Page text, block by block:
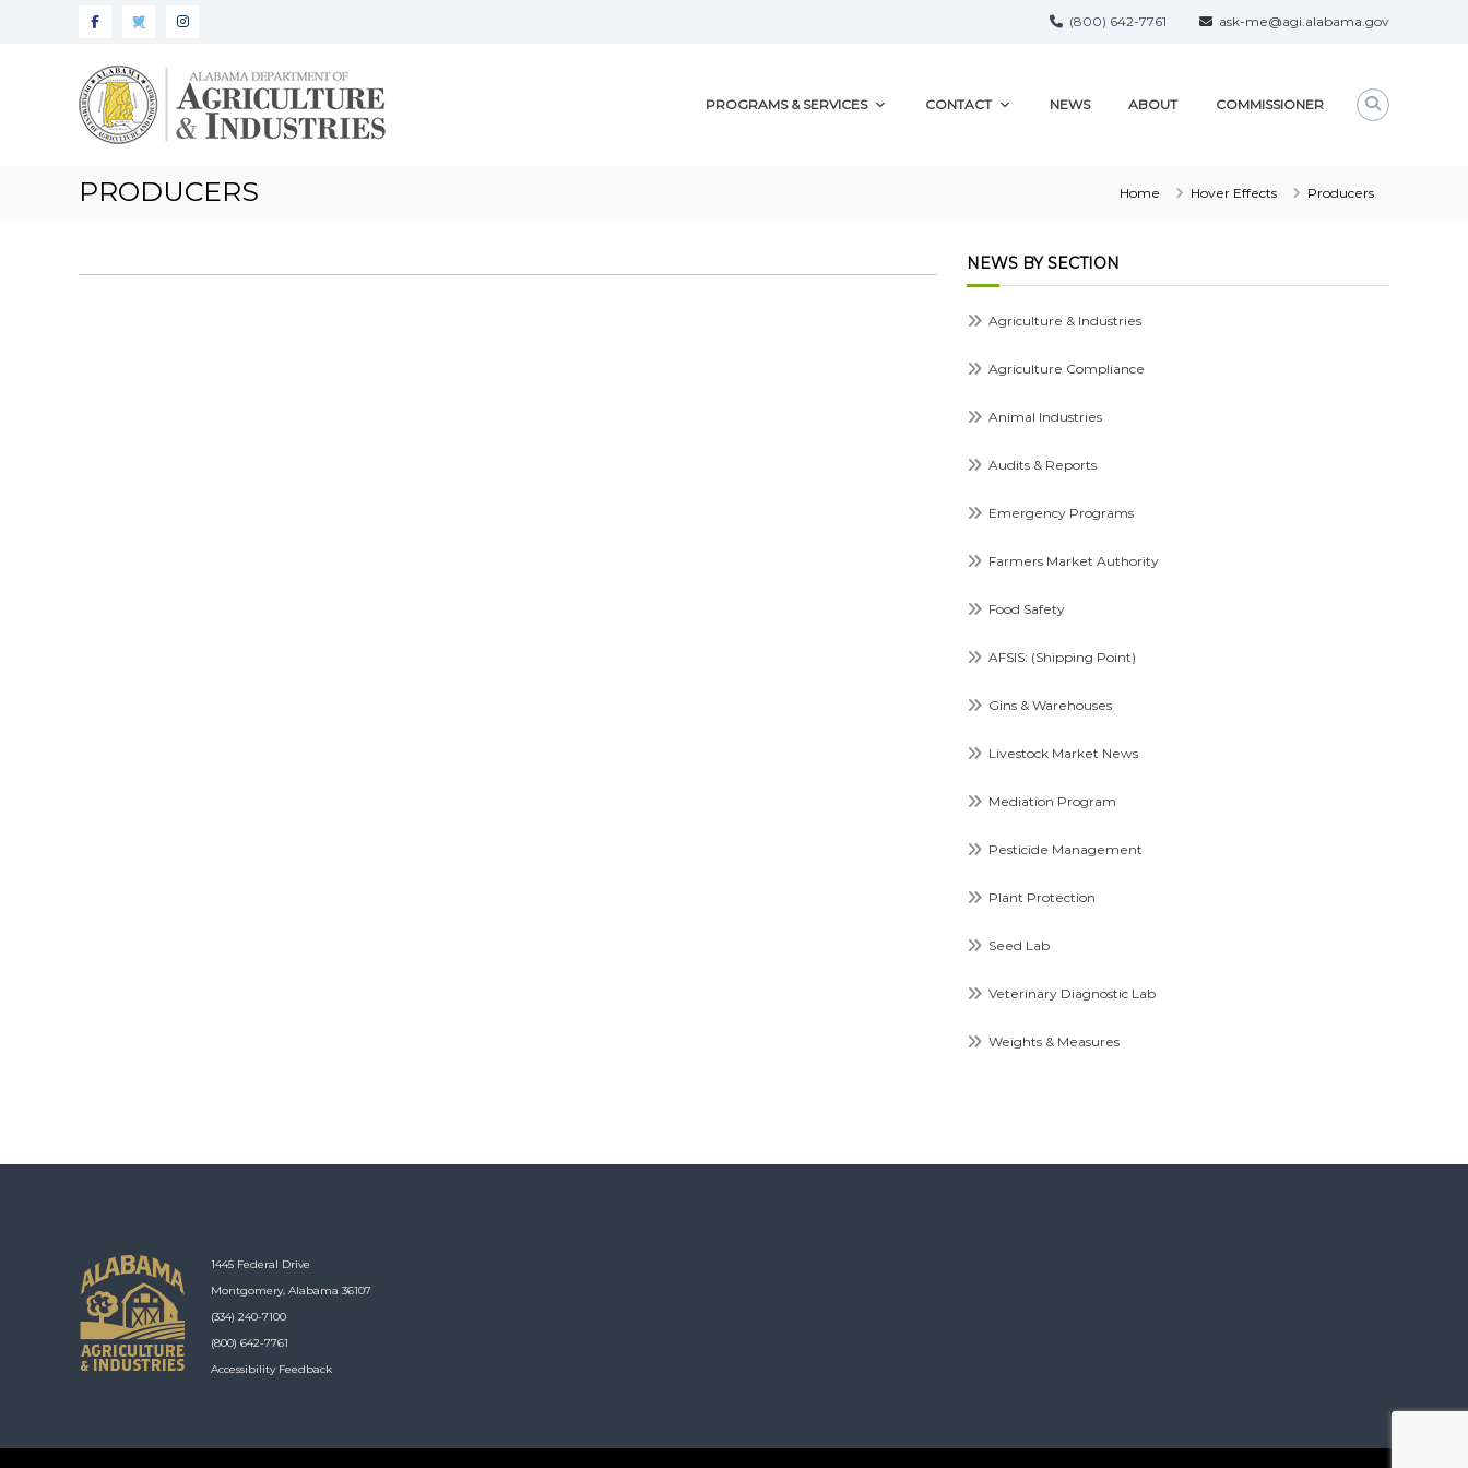
(800) 642-7761 ask-me@agi.alabama.gov
Alabama
Agriculture
&
Industries
PROGRAMS & SERVICES CONTACT NEWS ABOUT COMMISSIONER
PRODUCERS Home Hover Effects Producers
NEWS BY SECTION
Agriculture & Industries
Agriculture Compliance
Animal Industries
Audits & Reports
Emergency Programs
Farmers Market Authority
Food Safety
AFSIS: (Shipping Point)
Gins & Warehouses
Livestock Market News
Mediation Program
Pesticide Management
Plant Protection
Seed Lab
Veterinary Diagnostic Lab
Weights & Measures
1445 Federal Drive
Montgomery, Alabama 36107
(334) 240-7100
(800) 642-7761
Accessibility Feedback